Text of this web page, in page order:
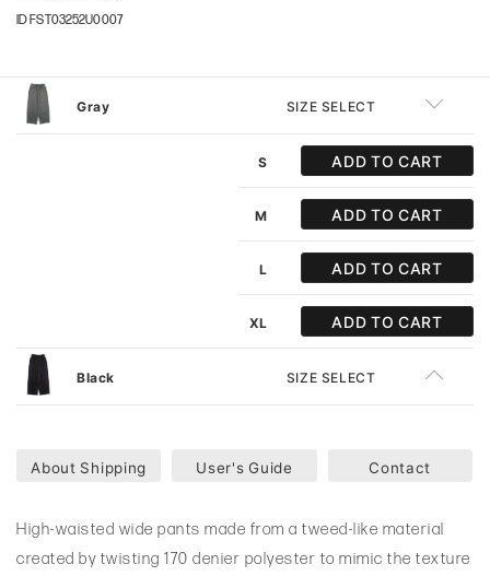
ID FST03252U0007
Gray SIZE SELECT
S ADD TO CART
M ADD TO CART
L ADD TO CART
XL ADD TO CART
Black SIZE SELECT
About Shipping User's Guide Contact
High-waisted wide pants made from a tweed-like material
created by twisting 170 denier polyester to mimic the texture